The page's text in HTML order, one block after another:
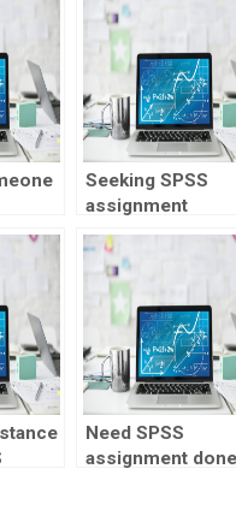
Seeking SPSS
assignment
assistance
Need SPSS
assignment done